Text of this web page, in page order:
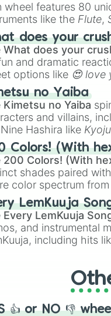
wheel features 80
like the Flute,
prompts like the
.does your
What does your
and dramatic
options like 😍 love
predictions like
. no Yaiba
Kimetsu no Yaiba
and villains,
Hashira like
demons like
Colors! (With
200 Colors! (With
shades paired
color spectrum
#39FF14(Neon
like#F5F5DC
LemKuuja
Every LemKuuja
and instrumental
including hits
👍 or NO 👎